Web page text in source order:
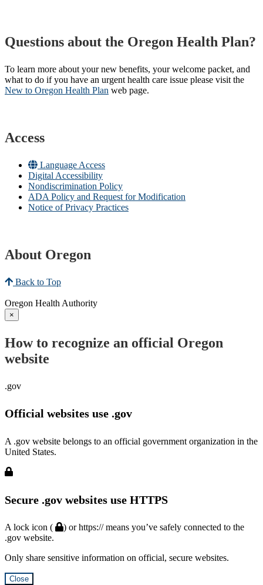
Questions about the Oregon Health Plan?
To learn more about your new benefits, your welcome packet, and
what to do if you have an urgent health care issue please visit the
New to Oregon Health Plan​ web page​.
Access
Language Access
Digital Accessibility
Nondiscrimination Policy
ADA Policy and Request for Modification
Notice of Privacy Practices
About Oregon
Back to Top
Oregon Health Authority
×
How to recognize an official Oregon
website
.gov
Official websites use .gov
A .gov website belongs to an official government organization in the
United States.
Secure .gov websites use HTTPS
A lock icon (
) or https:// means you’ve safely connected to the
.gov website.
Only share sensitive information on official, secure websites.
Close